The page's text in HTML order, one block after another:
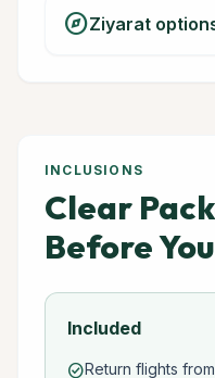
exploreZiyarat
INCLUSIONS
Clear
Before
Included
check_circleReturn flights